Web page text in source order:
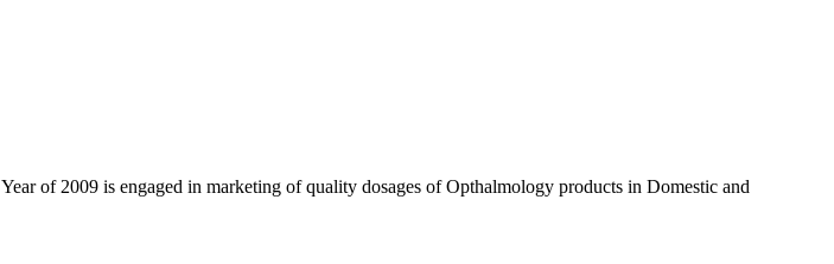
of 2009 is engaged in marketing of quality dosages of Opthalmology products in Domestic and